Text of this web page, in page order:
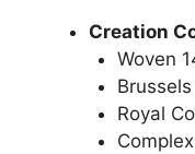
Creation
Woven
Royal